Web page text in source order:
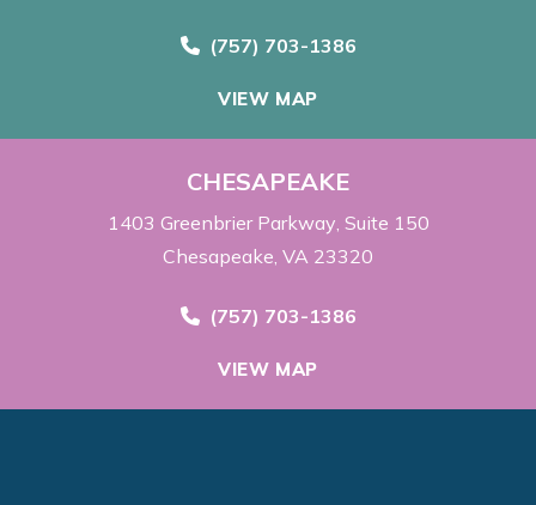
Call Now at
(757) 703-1386
VIEW MAP
CHESAPEAKE
1403 Greenbrier Parkway Suite 150
Chesapeake, VA 23320
Call Now at
(757) 703-1386
VIEW MAP